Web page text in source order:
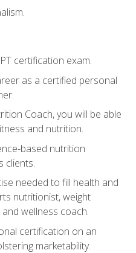
certification exam.
as a certified personal
Coach, you will be able
and nutrition.
based nutrition
clients.
needed to fill health and
nutritionist, weight
wellness coach.
certification on an
marketability.